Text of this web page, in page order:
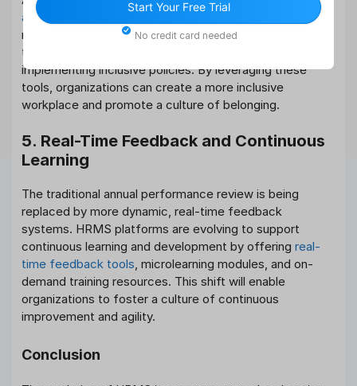
and inclusion
, HRMS platforms will evolve to offer more
robust DEI tools. These may include features for
tracking diversity metrics, conducting bias audits, and
implementing inclusive policies. By leveraging these
tools, organizations can create a more inclusive
workplace and promote a culture of belonging.
5. Real-Time Feedback and Continuous
Learning
The traditional annual performance review is being
replaced by more dynamic, real-time feedback
systems. HRMS platforms are evolving to support
continuous learning and development by offering real-
time feedback tools, microlearning modules, and on-
demand training resources. This shift will enable
organizations to foster a culture of continuous
improvement and agility.
Conclusion
Start Your Free Trial
No credit card needed